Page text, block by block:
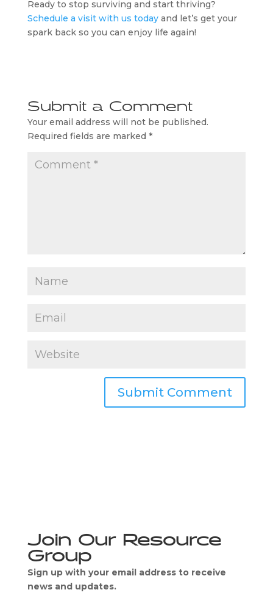
Ready to stop surviving and start thriving?
Schedule a visit with us todayand let’s get your
spark back so you can enjoy life again!
Submit a Comment
Your email address will not be published.
Required fields are marked *
Join Our Resource
Group
Sign up with your email address to receive
news and updates.